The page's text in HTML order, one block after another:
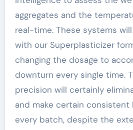
aggregates and the
real-time. These systems
with our Superplasticizer
changing the dosage to
downturn every single time.
precision will certainly
and make certain consistent
every batch, despite the